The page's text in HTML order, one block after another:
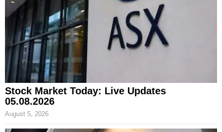
Stock Market Today: Live Updates
05.08.2026
August 5, 2026